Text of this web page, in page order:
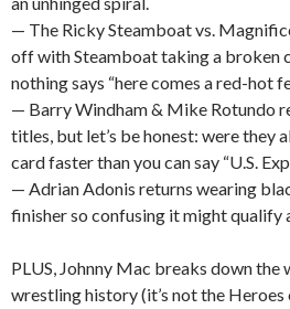
— The Ricky Steamboat vs.
off with Steamboat taking a broken
nothing says “here comes a red-hot
— Barry Windham & Mike Rotundo
titles, but let’s be honest: were they
card faster than you can say “U.S.
— Adrian Adonis returns wearing
finisher so confusing it might qualify
PLUS, Johnny Mac breaks down the
wrestling history (it’s not the